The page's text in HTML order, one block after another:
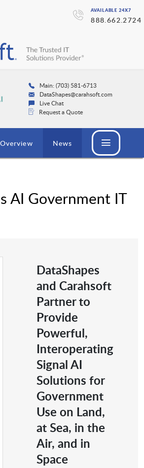
AVAILABLE 24X7
888.662.2724
Main: (703) 581-6713
DataShapes@carahsoft.com
Live Chat
Request a Quote
News
AI Government IT
DataShapes
and Carahsoft
Partner to
Provide
Powerful,
Interoperating
Signal AI
Solutions for
Government
Use on Land,
at Sea, in the
Air, and in
Space